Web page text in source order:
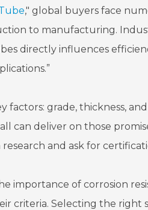
," global buyers face
to manufacturing.
directly influences
grade, thickness,
can deliver on those
and ask for
importance of corrosion
criteria. Selecting the right